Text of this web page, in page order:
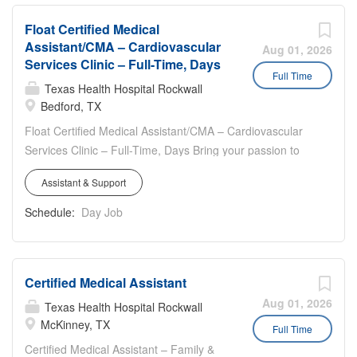
Success Sharing Opportunities
Aug 01, 2026
Full Time
Float Certified Medical
Assistant/CMA – Cardiovascular
Services Clinic – Full-Time, Days
Texas Health Hospital Rockwall
Bedford, TX
Float Certified Medical Assistant/CMA – Cardiovascular
Services Clinic – Full-Time, Days Bring your passion to
Texas Health so we are Better + Together **Sign-On for
Eligible New Hires** Work location: 1400 Hospital
Parkway, Suite 100, Bedford, TX 76022 Work hours:
5:00pm Travel: 50 % to surrounding clinics in Arlington &
Department Highlights: Closed on all U.S. Holidays; No
On-Call Be a part of our clinic that offers the opportunity
to strengthen your skills by working with our Providers
and Staff in a rewarding, educational environment If you
Assistant & Support
Schedule: Day Job
Aug 01, 2026
Full Time
Certified Medical Assistant
Texas Health Hospital Rockwall
McKinney, TX
Certified Medical Assistant – Family &